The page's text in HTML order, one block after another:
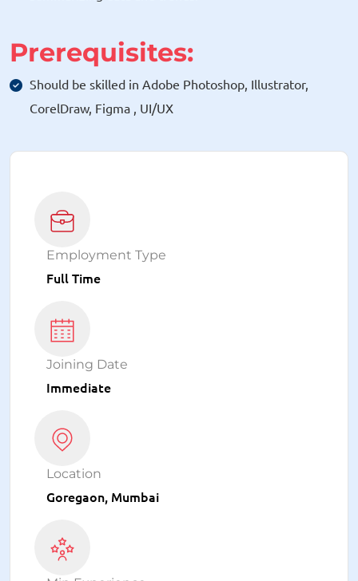
Prerequisites:
Should be skilled in Adobe Photoshop, Illustrator,
CorelDraw, Figma , UI/UX
Employment Type
Full Time
Joining Date
Immediate
Location
Goregaon, Mumbai